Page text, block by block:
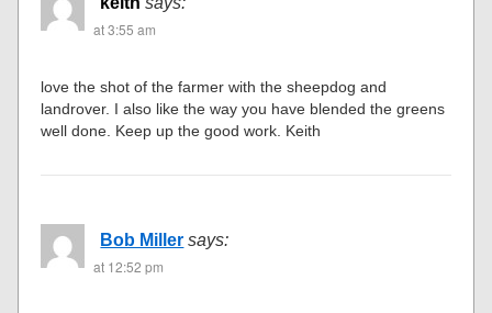
at 3:55 am
love the shot of the farmer with the sheepdog and
landrover. I also like the way you have blended the greens
well done. Keep up the good work. Keith
Bob Miller says:
at 12:52 pm